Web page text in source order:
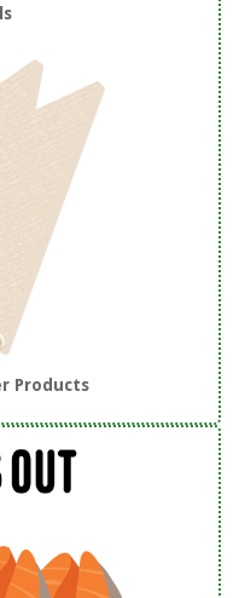
Products